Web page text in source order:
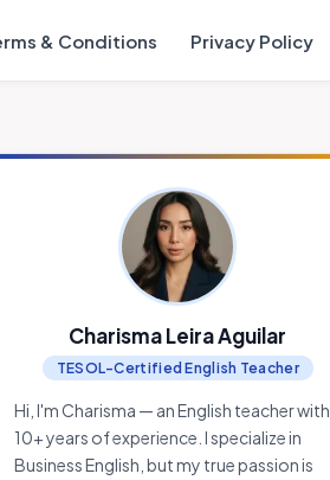
& Conditions Privacy Policy
Charisma Leira Aguilar
TESOL-Certified English Teacher
Hi, I'm Charisma — an English teacher with
10+ years of experience. I specialize in
Business English, but my true passion is